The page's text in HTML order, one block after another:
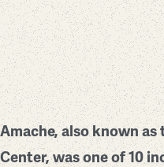
Amache, also known
Center, was one of 10